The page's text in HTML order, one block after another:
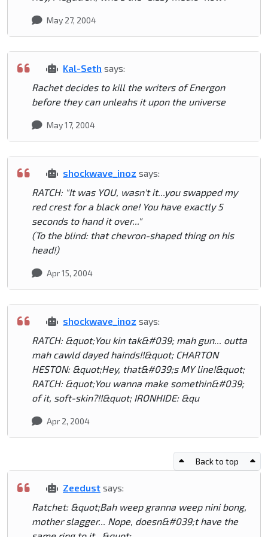
May 27, 2004
Kal-Seth says:
Rachet decides to kill the writers of Energon
before they can unleahs it upon the universe
May 17, 2004
shockwave_inoz says:
RATCH: "It was YOU, wasn't it...you swapped my
red crest for a black one! You have exactly 5
seconds to hand it over..."
(To the blind: that chevron-shaped thing on his
head!)
Apr 15, 2004
shockwave_inoz says:
RATCH: &quot;You kin tak&#039; mah gun... outta
mah cawld dayed hainds!!&quot; CHARTON
HESTON: &quot;Hey, that&#039;s MY line!&quot;
RATCH: &quot;You wanna make somethin&#039;
of it, soft-skin?!!&quot; IRONHIDE: &qu
Apr 2, 2004
Back to top
Zeedust says:
Ratchet: &quot;Bah weep granna weep nini bong,
mother slagger... Nope, doesn&#039;t have the